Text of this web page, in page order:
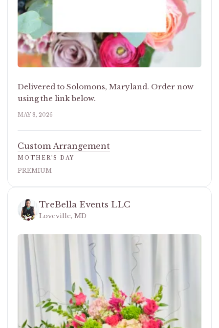
Delivered to Solomons, Maryland. Order now
using the link below.
MAY 8, 2026
Custom Arrangement
MOTHER'S DAY
PREMIUM
TreBella Events LLC
Loveville, MD